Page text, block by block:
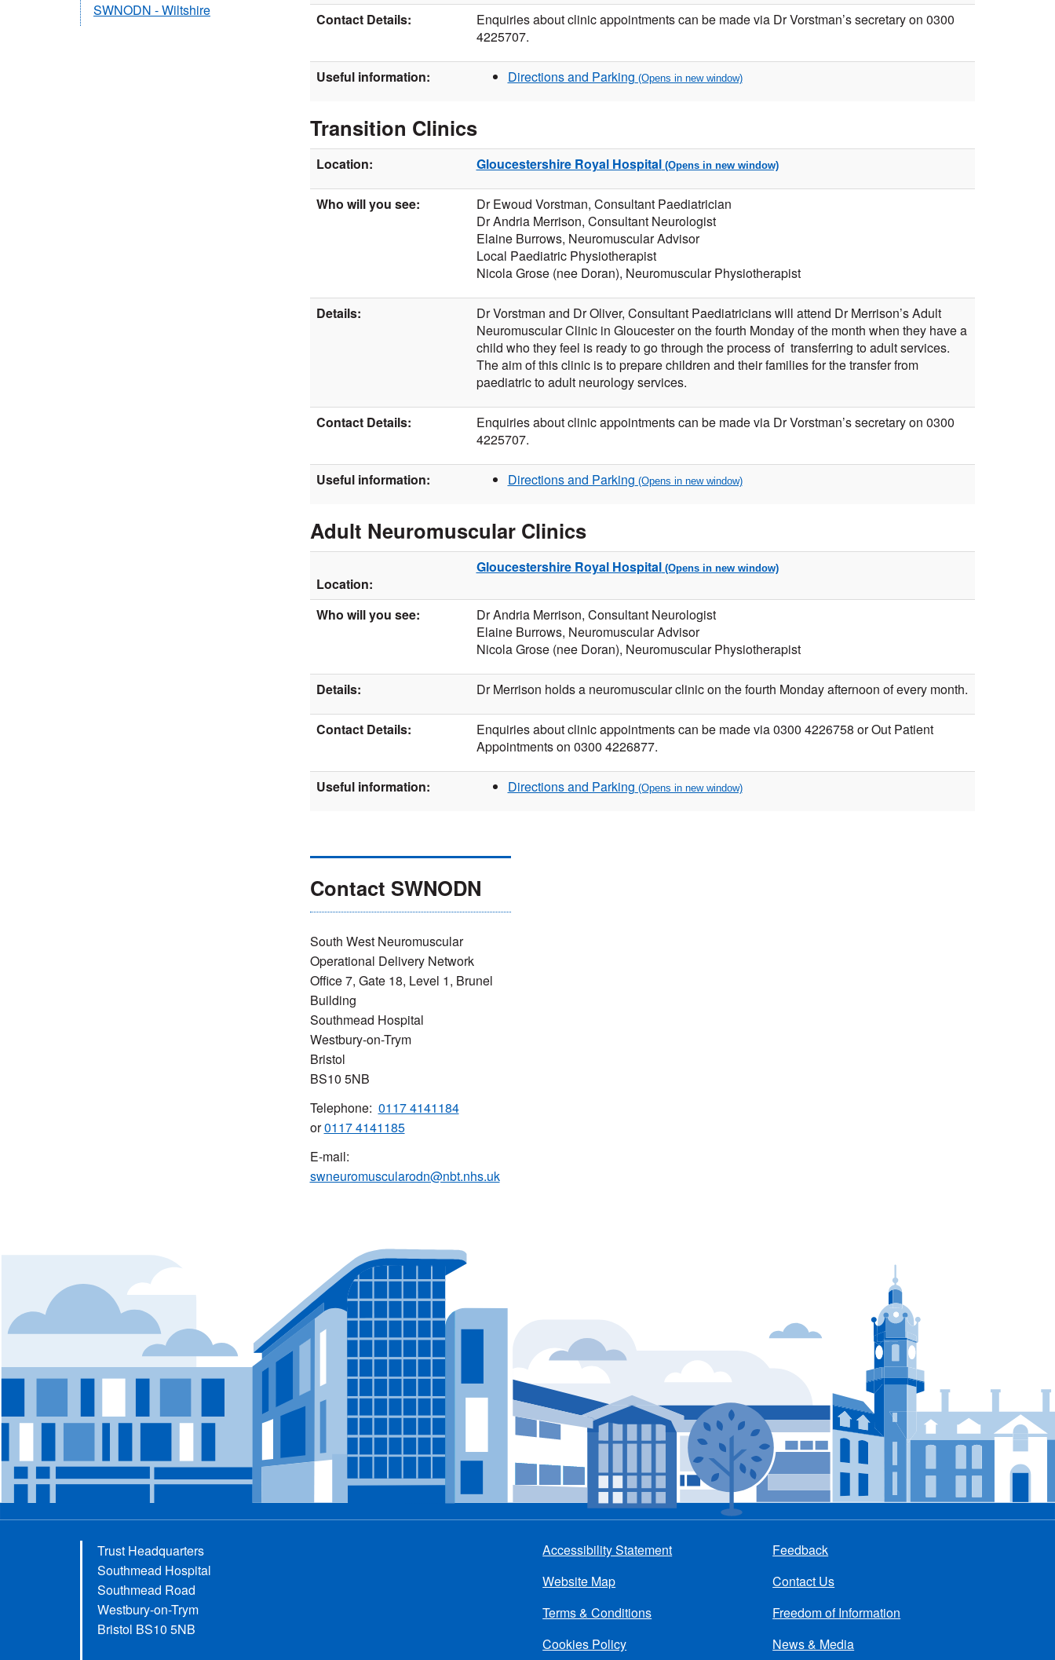
Contact Details:
Enquiries about clinic appointments can be made via Dr Vorstman’s secretary on 0300
4225707.
Useful information: Directions and Parking
Transition Clinics
Location: Gloucestershire Royal Hospital
Who will you see:
Dr Ewoud Vorstman, Consultant Paediatrician
Dr Andria Merrison, Consultant Neurologist
Elaine Burrows, Neuromuscular Advisor
Local Paediatric Physiotherapist
Nicola Grose (nee Doran), Neuromuscular Physiotherapist
Details:
Dr Vorstman and Dr Oliver, Consultant Paediatricians will attend Dr Merrison’s Adult
Neuromuscular Clinic in Gloucester on the fourth Monday of the month when they have a
child who they feel is ready to go through the process of transferring to adult services.
The aim of this clinic is to prepare children and their families for the transfer from
paediatric to adult neurology services.
Contact Details:
Enquiries about clinic appointments can be made via Dr Vorstman’s secretary on 0300
4225707.
Useful information: Directions and Parking
Adult Neuromuscular Clinics
Location:
Gloucestershire Royal Hospital
Who will you see:
Dr Andria Merrison, Consultant Neurologist
Elaine Burrows, Neuromuscular Advisor
Nicola Grose (nee Doran), Neuromuscular Physiotherapist
Details: Dr Merrison holds a neuromuscular clinic on the fourth Monday afternoon of every month.
Contact Details:
Enquiries about clinic appointments can be made via 0300 4226758 or Out Patient
Appointments on 0300 4226877.
Useful information: Directions and Parking
Contact SWNODN
South West Neuromuscular
Operational Delivery Network
Office 7, Gate 18, Level 1, Brunel
Building
Southmead Hospital
Westbury-on-Trym
Bristol
BS10 5NB
Telephone: 0117 4141184
or0117 4141185
E-mail:
swneuromuscularodn@nbt.nhs.uk
SWNODN - Wiltshire
Trust Headquarters
Southmead Hospital
Southmead Road
Westbury-on-Trym
Bristol BS10 5NB
menu
Accessibility Statement
Website Map
Terms & Conditions
Cookies Policy
Feedback
Contact Us
Freedom of Information
News & Media